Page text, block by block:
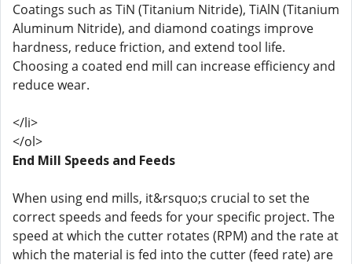
Coatings such as TiN (Titanium Nitride), TiAlN (Titanium
Aluminum Nitride), and diamond coatings improve
hardness, reduce friction, and extend tool life.
Choosing a coated end mill can increase efficiency and
reduce wear.
</li>
</ol>
End Mill Speeds and Feeds
When using end mills, it&rsquo;s crucial to set the
correct speeds and feeds for your specific project. The
speed at which the cutter rotates (RPM) and the rate at
which the material is fed into the cutter (feed rate) are